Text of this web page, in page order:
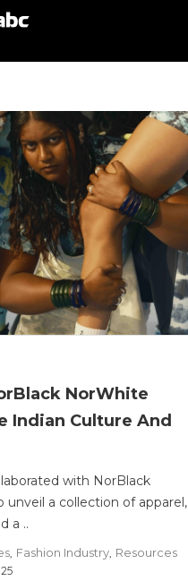
NorWhite
Indian Culture And
with NorBlack
unveil a collection of apparel,
a ..
Fashion Industry Resources